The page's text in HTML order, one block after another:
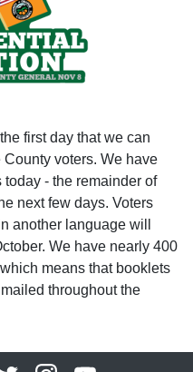
first day that we can
voters. We have
- the remainder of
next few days. Voters
another language will
We have nearly 400
means that booklets
throughout the